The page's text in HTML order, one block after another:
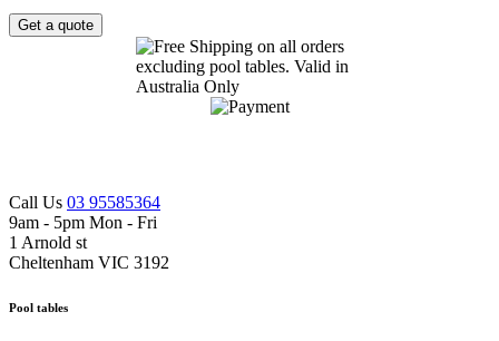
Get a quote
Call Us 03 95585364
9am - 5pm Mon - Fri
1 Arnold st
Cheltenham VIC 3192
Pool tables